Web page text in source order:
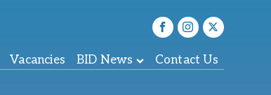
Vacancies BID News Contact Us